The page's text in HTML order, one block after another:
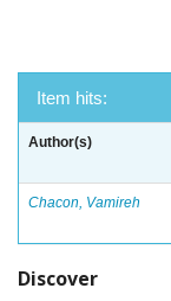
Item hits:
Author(s)
Chacon, Vamireh
Discover